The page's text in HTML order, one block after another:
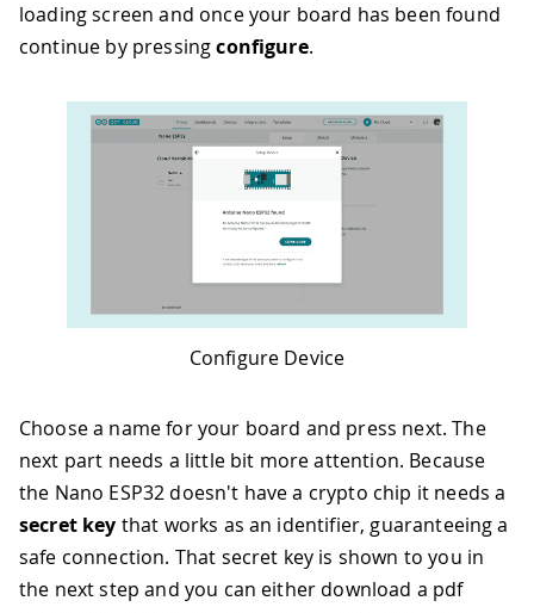
loading screen and once your board has been found
continue by pressingconfigure.
Configure Device
Choose a name for your board and press next. The
next part needs a little bit more attention. Because
the Nano ESP32 doesn't have a crypto chip it needs a
secret key that works as an identifier, guaranteeing a
safe connection. That secret key is shown to you in
the next step and you can either download a pdf